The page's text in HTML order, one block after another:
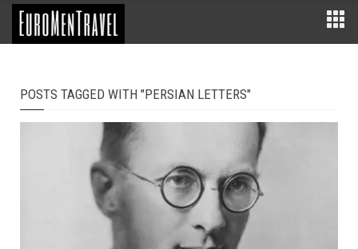
POSTS TAGGED WITH "PERSIAN LETTERS"